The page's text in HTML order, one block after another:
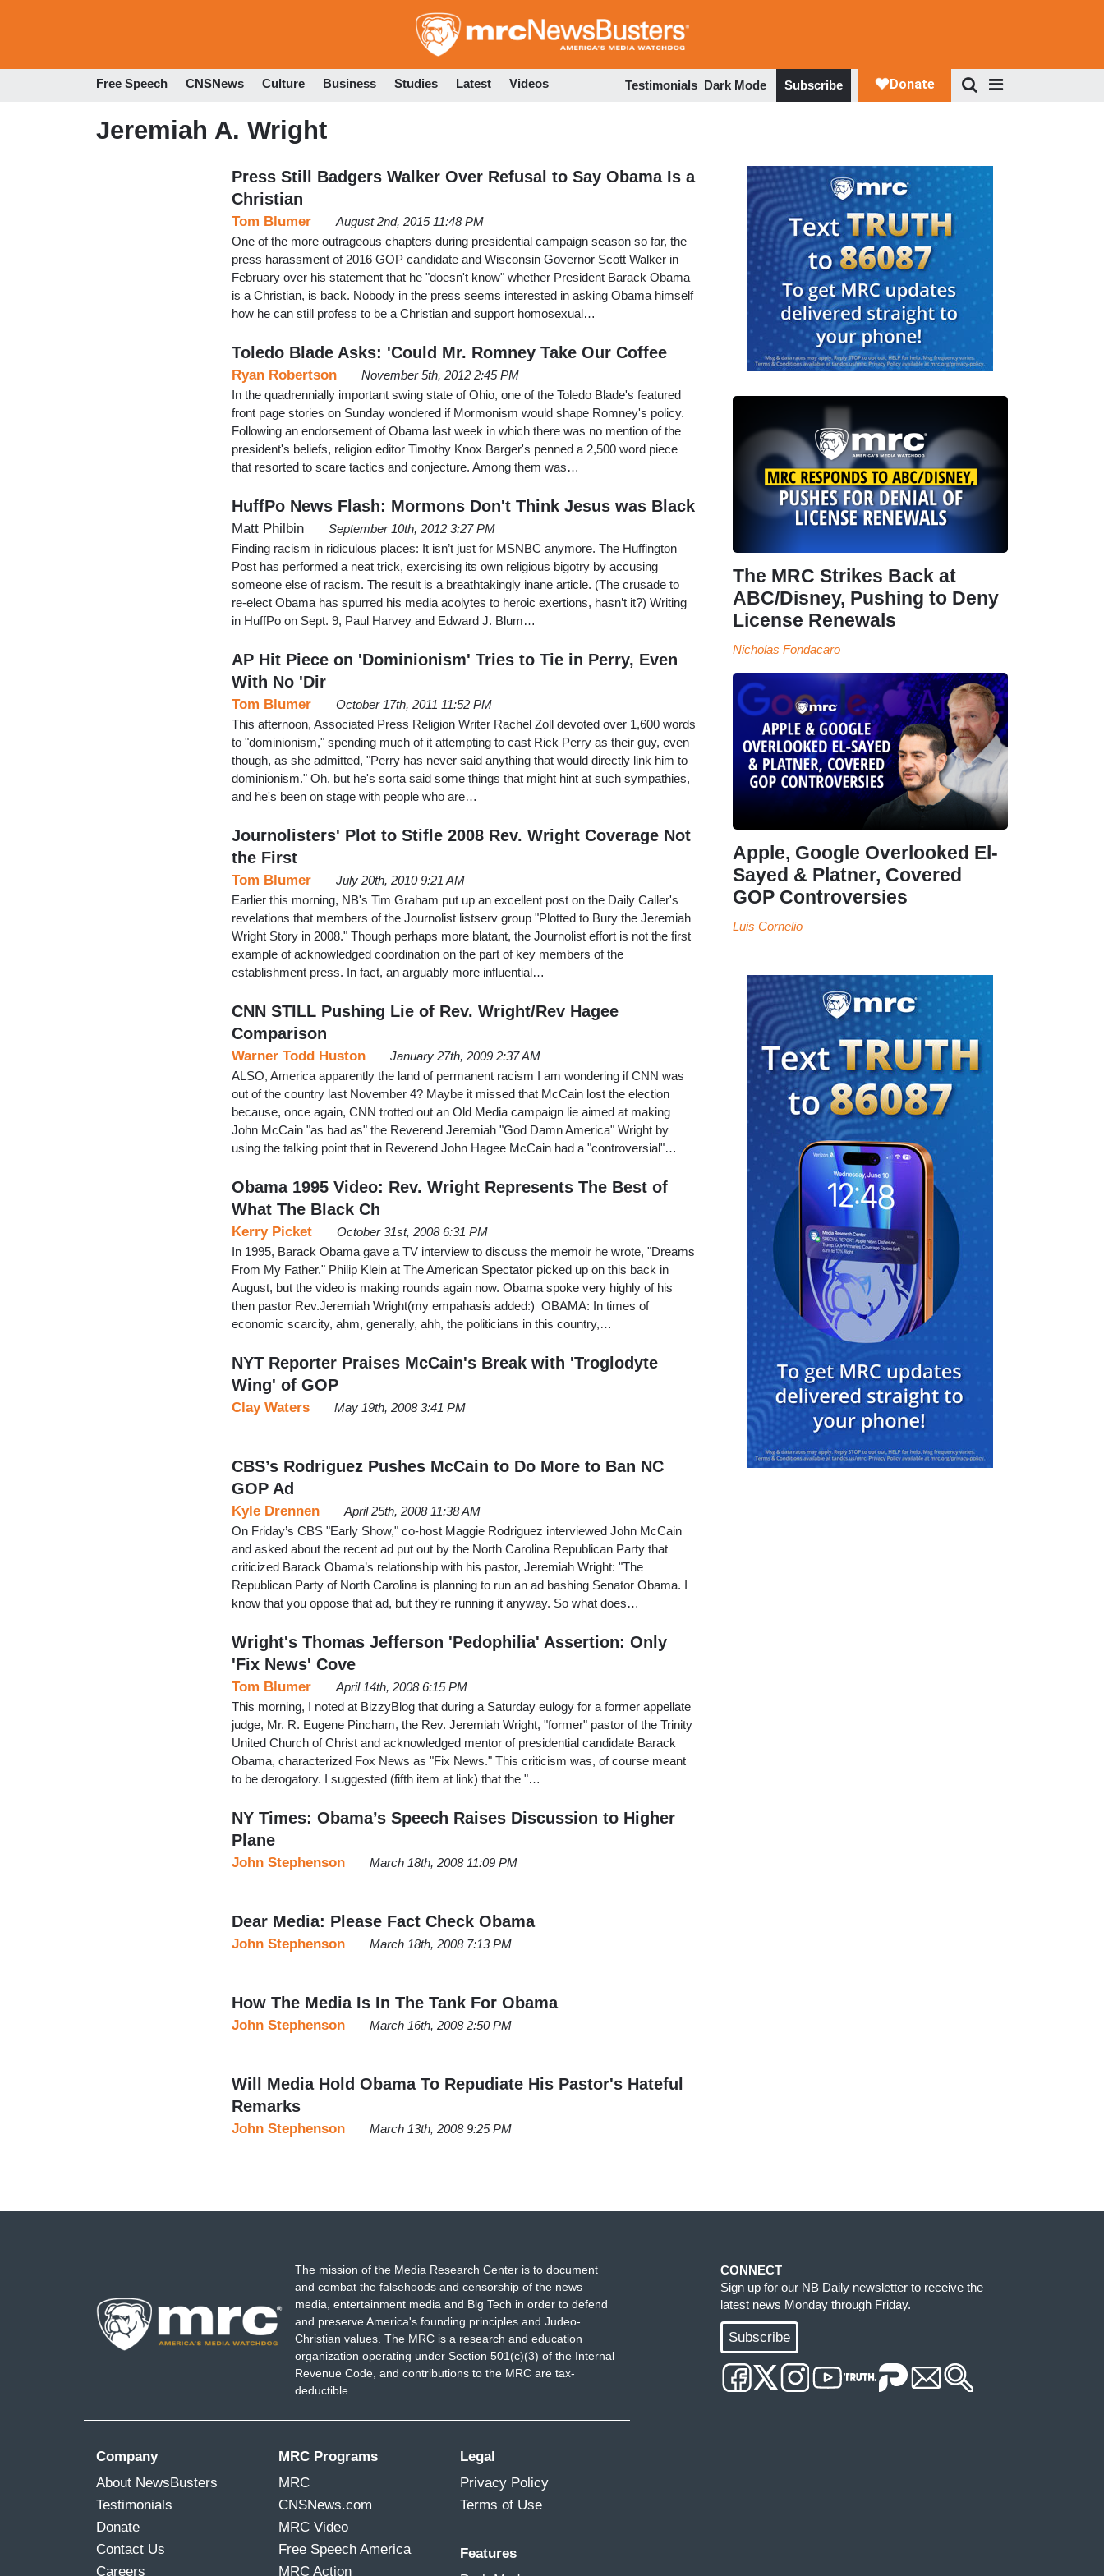
to
Free Speech CNSNews Culture Business Studies Latest Videos Testimonials Dark Mode Subscribe
Jeremiah A. Wright
Press Still Badgers Walker Over Refusal to Say Obama Is a
Christian
Tom Blumer
August 2nd, 2015 11:48 PM
One of the more outrageous chapters during presidential campaign season so far, the
press harassment of 2016 GOP candidate and Wisconsin Governor Scott Walker in
February over his statement that he "doesn't know" whether President Barack Obama
is a Christian, is back. Nobody in the press seems interested in asking Obama himself
how he can still profess to be a Christian and support homosexual…
Toledo Blade Asks: 'Could Mr. Romney Take Our Coffee
Ryan Robertson
November 5th, 2012 2:45 PM
In the quadrennially important swing state of Ohio, one of the Toledo Blade's featured
front page stories on Sunday wondered if Mormonism would shape Romney's policy.
Following an endorsement of Obama last week in which there was no mention of the
president's beliefs, religion editor Timothy Knox Barger's penned a 2,500 word piece
that resorted to scare tactics and conjecture. Among them was…
HuffPo News Flash: Mormons Don't Think Jesus was Black
Matt Philbin
September 10th, 2012 3:27 PM
Finding racism in ridiculous places: It isn’t just for MSNBC anymore. The Huffington
Post has performed a neat trick, exercising its own religious bigotry by accusing
someone else of racism. The result is a breathtakingly inane article. (The crusade to
re-elect Obama has spurred his media acolytes to heroic exertions, hasn’t it?) Writing
in HuffPo on Sept. 9, Paul Harvey and Edward J. Blum…
AP Hit Piece on 'Dominionism' Tries to Tie in Perry, Even
With No 'Dir
Tom Blumer
October 17th, 2011 11:52 PM
This afternoon, Associated Press Religion Writer Rachel Zoll devoted over 1,600 words
to "dominionism," spending much of it attempting to cast Rick Perry as their guy, even
though, as she admitted, "Perry has never said anything that would directly link him to
dominionism." Oh, but he's sorta said some things that might hint at such sympathies,
and he's been on stage with people who are…
Journolisters' Plot to Stifle 2008 Rev. Wright Coverage Not
the First
Tom Blumer
July 20th, 2010 9:21 AM
Earlier this morning, NB's Tim Graham put up an excellent post on the Daily Caller's
revelations that members of the Journolist listserv group "Plotted to Bury the Jeremiah
Wright Story in 2008." Though perhaps more blatant, the Journolist effort is not the first
example of acknowledged coordination on the part of key members of the
establishment press. In fact, an arguably more influential…
CNN STILL Pushing Lie of Rev. Wright/Rev Hagee
Comparison
Warner Todd Huston
January 27th, 2009 2:37 AM
ALSO, America apparently the land of permanent racism I am wondering if CNN was
out of the country last November 4? Maybe it missed that McCain lost the election
because, once again, CNN trotted out an Old Media campaign lie aimed at making
John McCain "as bad as" the Reverend Jeremiah "God Damn America" Wright by
using the talking point that in Reverend John Hagee McCain had a "controversial"…
Obama 1995 Video: Rev. Wright Represents The Best of
What The Black Ch
Kerry Picket
October 31st, 2008 6:31 PM
In 1995, Barack Obama gave a TV interview to discuss the memoir he wrote, "Dreams
From My Father." Philip Klein at The American Spectator picked up on this back in
August, but the video is making rounds again now. Obama spoke very highly of his
then pastor Rev.Jeremiah Wright(my empahasis added:) OBAMA: In times of
economic scarcity, ahm, generally, ahh, the politicians in this country,…
NYT Reporter Praises McCain's Break with 'Troglodyte
Wing' of GOP
Clay Waters May 19th, 2008 3:41 PM
CBS’s Rodriguez Pushes McCain to Do More to Ban NC
GOP Ad
Kyle Drennen
April 25th, 2008 11:38 AM
On Friday’s CBS "Early Show," co-host Maggie Rodriguez interviewed John McCain
and asked about the recent ad put out by the North Carolina Republican Party that
criticized Barack Obama’s relationship with his pastor, Jeremiah Wright: "The
Republican Party of North Carolina is planning to run an ad bashing Senator Obama. I
know that you oppose that ad, but they're running it anyway. So what does…
Wright's Thomas Jefferson 'Pedophilia' Assertion: Only
'Fix News' Cove
Tom Blumer
April 14th, 2008 6:15 PM
This morning, I noted at BizzyBlog that during a Saturday eulogy for a former appellate
judge, Mr. R. Eugene Pincham, the Rev. Jeremiah Wright, "former" pastor of the Trinity
United Church of Christ and acknowledged mentor of presidential candidate Barack
Obama, characterized Fox News as "Fix News." This criticism was, of course meant
to be derogatory. I suggested (fifth item at link) that the "…
NY Times: Obama’s Speech Raises Discussion to Higher
Plane
John Stephenson March 18th, 2008 11:09 PM
Dear Media: Please Fact Check Obama
John Stephenson March 18th, 2008 7:13 PM
How The Media Is In The Tank For Obama
John Stephenson March 16th, 2008 2:50 PM
Will Media Hold Obama To Repudiate His Pastor's Hateful
Remarks
John Stephenson March 13th, 2008 9:25 PM
The MRC Strikes Back at
ABC/Disney, Pushing to Deny
License Renewals
Nicholas Fondacaro
Apple, Google Overlooked El-
Sayed & Platner, Covered
GOP Controversies
Luis Cornelio
The mission of the Media Research Center is to document
and combat the falsehoods and censorship of the news
media, entertainment media and Big Tech in order to defend
and preserve America's founding principles and Judeo-
Christian values. The MRC is a research and education
organization operating under Section 501(c)(3) of the Internal
Revenue Code, and contributions to the MRC are tax-
deductible.
Company
About NewsBusters
Testimonials
Donate
Contact Us
Careers
MRC Programs
MRC
CNSNews.com
MRC Video
Free Speech America
MRC Action
Legal
Privacy Policy
Terms of Use
Features
CONNECT
Sign up for our NB Daily newsletter to receive the
latest news Monday through Friday.
Subscribe